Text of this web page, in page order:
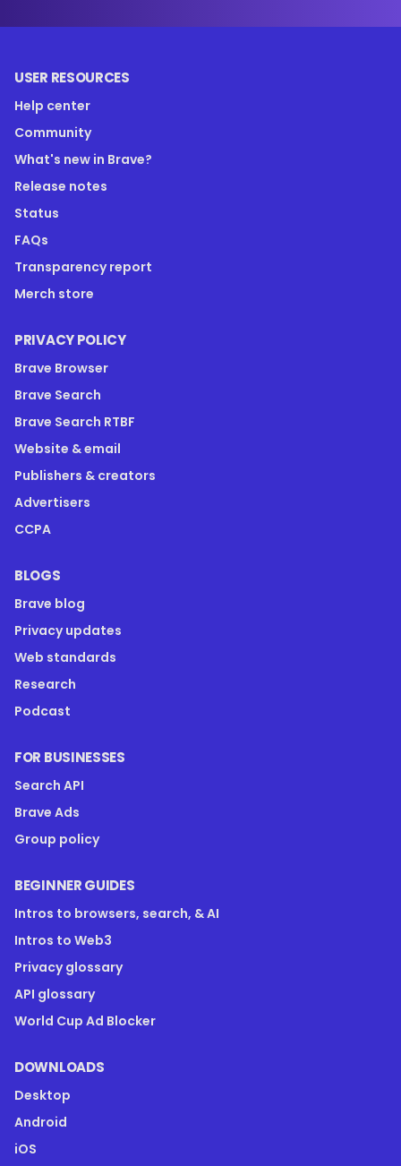
USER RESOURCES
Help center
Community
What's new in Brave?
Release notes
Status
FAQs
Transparency report
Merch store
PRIVACY POLICY
Brave Browser
Brave Search
Brave Search RTBF
Website & email
Publishers & creators
Advertisers
CCPA
BLOGS
Brave blog
Privacy updates
Web standards
Research
Podcast
FOR BUSINESSES
Search API
Brave Ads
Group policy
BEGINNER GUIDES
Intros to browsers, search, & AI
Intros to Web3
Privacy glossary
API glossary
World Cup Ad Blocker
DOWNLOADS
Desktop
Android
iOS